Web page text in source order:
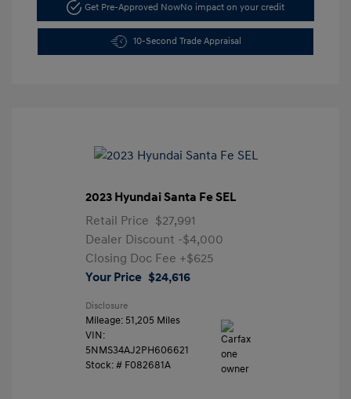
Get Pre-Approved NowNo impact on your credit
10-Second Trade Appraisal
2023 Hyundai Santa Fe SEL
Retail Price $27,991
Dealer Discount -$4,000
Closing Doc Fee +$625
Your Price $24,616
Disclosure
Mileage: 51,205 Miles
VIN:
5NMS34AJ2PH606621
Stock: # F082681A